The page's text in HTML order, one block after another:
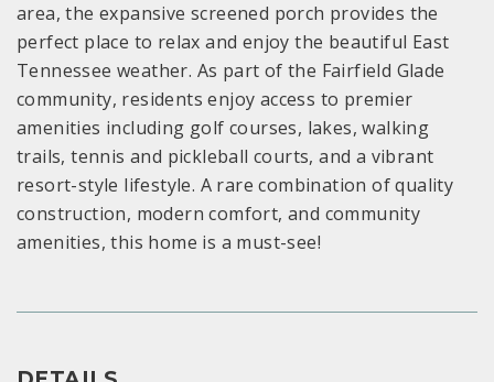
area, the expansive screened porch provides the
perfect place to relax and enjoy the beautiful East
Tennessee weather. As part of the Fairfield Glade
community, residents enjoy access to premier
amenities including golf courses, lakes, walking
trails, tennis and pickleball courts, and a vibrant
resort-style lifestyle. A rare combination of quality
construction, modern comfort, and community
amenities, this home is a must-see!